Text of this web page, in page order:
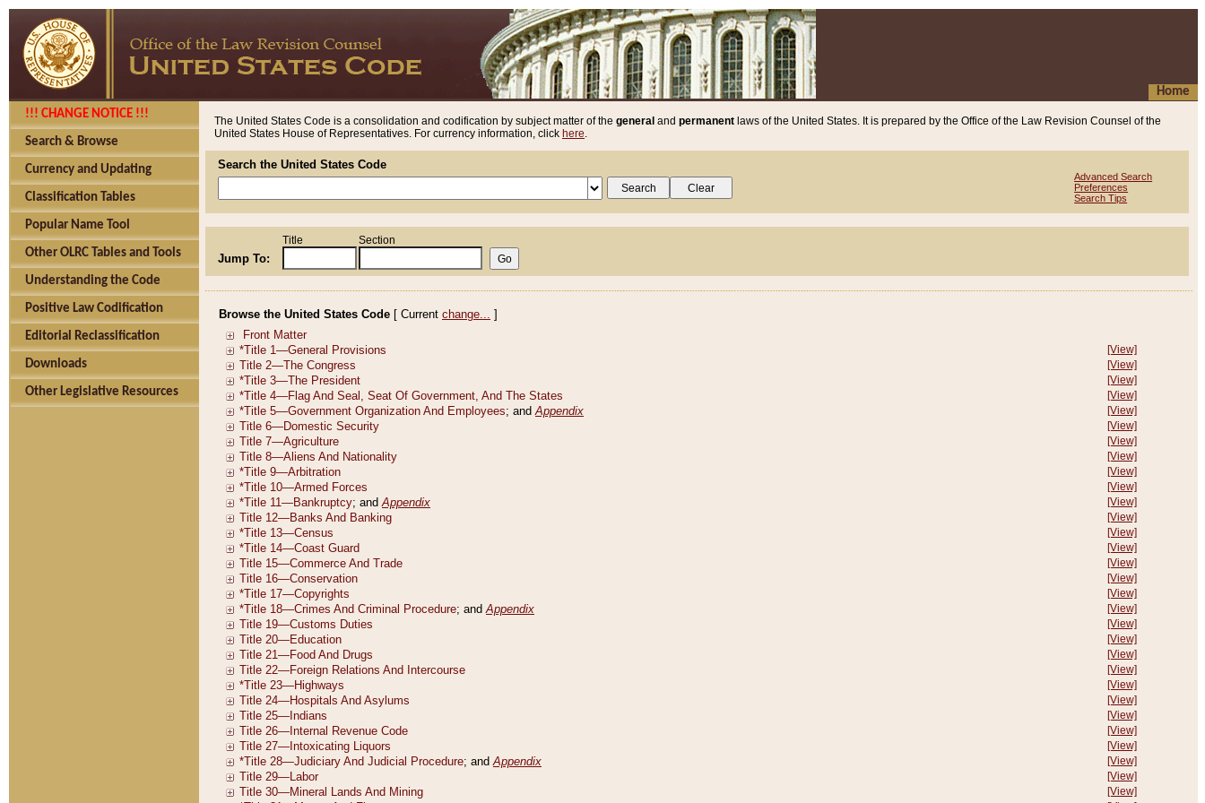
Home
!!! CHANGE NOTICE !!!
Search & Browse
Currency and Updating
Classification Tables
Popular Name Tool
Other OLRC Tables and Tools
Understanding the Code
Positive Law Codification
Editorial Reclassification
Downloads
Other Legislative Resources
The United States Code is a consolidation and codification by subject matter of the general and permanent laws of the United States. It is prepared by the Office of the Law Revision Counsel of the
United States House of Representatives. For currency information, click here.
Search the United States Code
Advanced Search
Preferences
Search Tips
Jump To:
Title Section
Browse the United States Code [ Current change... ]